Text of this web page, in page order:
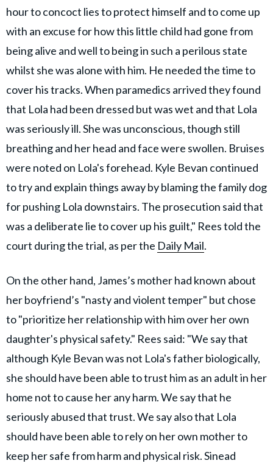
hour to concoct lies to protect himself and to come up
with an excuse for how this little child had gone from
being alive and well to being in such a perilous state
whilst she was alone with him. He needed the time to
cover his tracks. When paramedics arrived they found
that Lola had been dressed but was wet and that Lola
was seriously ill. She was unconscious, though still
breathing and her head and face were swollen. Bruises
were noted on Lola's forehead. Kyle Bevan continued
to try and explain things away by blaming the family dog
for pushing Lola downstairs. The prosecution said that
was a deliberate lie to cover up his guilt," Rees told the
court during the trial, as per the Daily Mail.
On the other hand, James’s mother had known about
her boyfriend’s "nasty and violent temper" but chose
to "prioritize her relationship with him over her own
daughter's physical safety." Rees said: "We say that
although Kyle Bevan was not Lola's father biologically,
she should have been able to trust him as an adult in her
home not to cause her any harm. We say that he
seriously abused that trust. We say also that Lola
should have been able to rely on her own mother to
keep her safe from harm and physical risk. Sinead